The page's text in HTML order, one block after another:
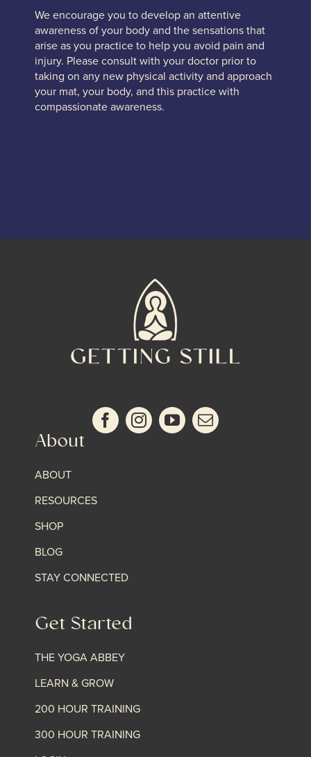
We encourage you to develop an attentive
awareness of your body and the sensations that
arise as you practice to help you avoid pain and
injury. Please consult with your doctor prior to
taking on any new physical activity and approach
your mat, your body, and this practice with
compassionate awareness.
About
ABOUT
RESOURCES
SHOP
BLOG
STAY CONNECTED
Get Started
THE YOGA ABBEY
LEARN & GROW
200 HOUR TRAINING
300 HOUR TRAINING